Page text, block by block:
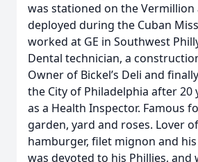
was stationed on the Vermillion
deployed during the Cuban
worked at GE in Southwest
Dental technician, a
Owner of Bickel’s Deli and
the City of Philadelphia after 20
as a Health Inspector. Famous
garden, yard and roses. Lover
hamburger, filet mignon and
was devoted to his Phillies, and